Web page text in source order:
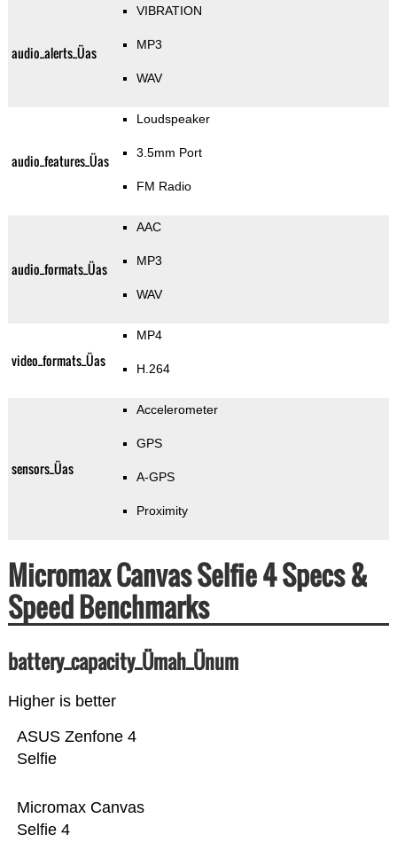
audio_alerts_Üas
VIBRATION
MP3
WAV
audio_features_Üas
Loudspeaker
3.5mm Port
FM Radio
audio_formats_Üas
AAC
MP3
WAV
video_formats_Üas
MP4
H.264
sensors_Üas
Accelerometer
GPS
A-GPS
Proximity
Micromax Canvas Selfie 4 Specs &
Speed Benchmarks
battery_capacity_Ümah_Ünum
Higher is better
Micromax Canvas
Selfie 4
ASUS Zenfone 4
Selfie